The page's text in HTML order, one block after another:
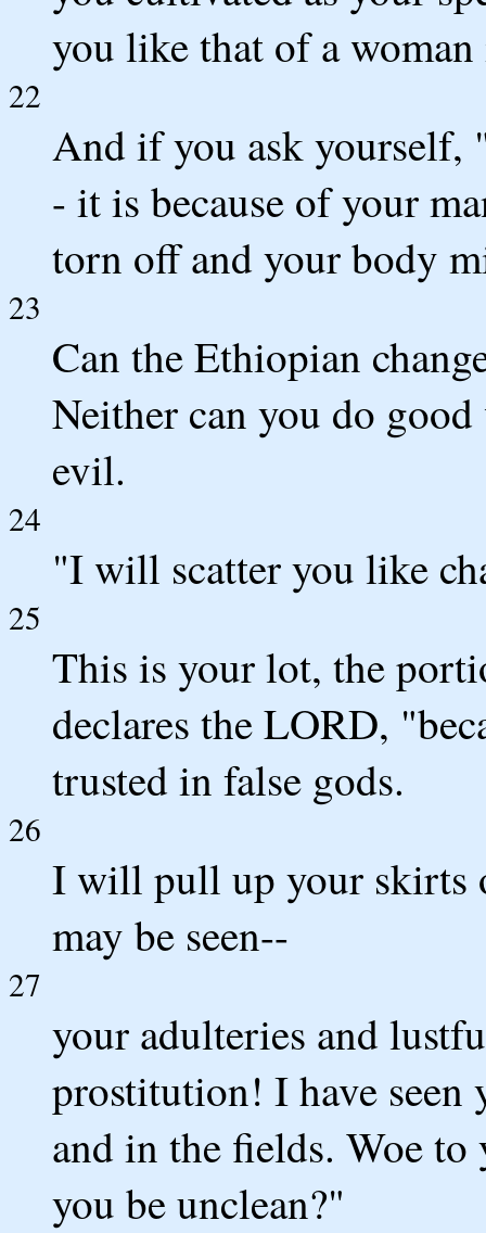
you like that of a
22
And if you ask yourself,
- it is because of your
torn off and your body
23
Can the Ethiopian
Neither can you do
evil.
24
"I will scatter you like
25
This is your lot, the
declares the LORD,
trusted in false gods.
26
I will pull up your skirts
may be seen--
27
your adulteries and
prostitution! I have seen
and in the fields. Woe
you be unclean?"